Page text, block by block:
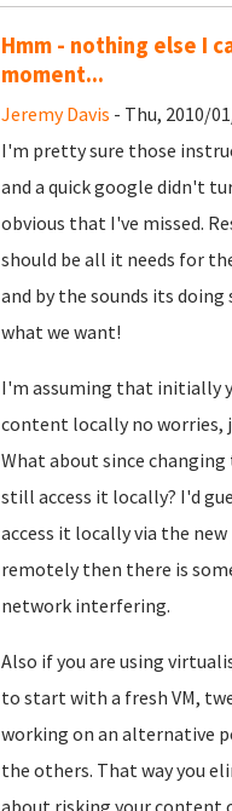
Hmm - nothing else I
moment...
Jeremy Davis - Thu, 2010/
I'm pretty sure those
and a quick google didn't
obvious that I've missed.
should be all it needs for
and by the sounds its
what we want!
I'm assuming that initially
content locally no worries,
What about since changing
still access it locally? I'd
access it locally via the
remotely then there is
network interfering.
Also if you are using
to start with a fresh VM,
working on an alternative
the others. That way you
about risking your content